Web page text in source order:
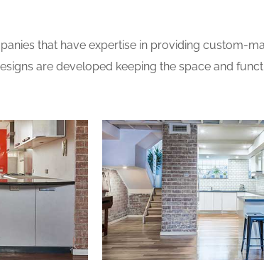
that have expertise in providing custom-
are developed keeping the space and